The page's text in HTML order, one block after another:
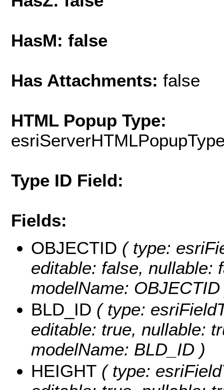
HasM: false
Has Attachments: false
HTML Popup Type:
Type ID Field:
Fields:
OBJECTID ( type:
editable: false, nullable:
modelName:
BLD_ID ( type:
editable: true, nullable:
modelName: BLD_ID )
HEIGHT ( type: